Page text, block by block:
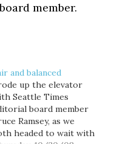
member.
and balanced
up the elevator
Seattle Times
board member
Ramsey, as we
headed to wait with